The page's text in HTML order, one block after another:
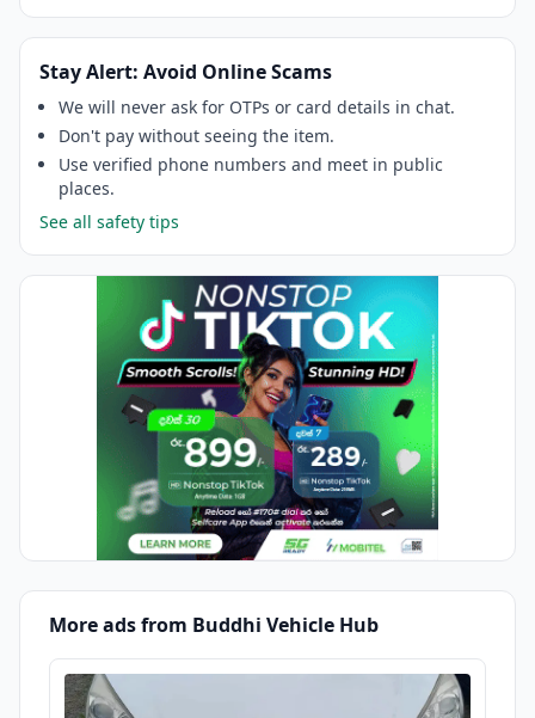
Stay Alert: Avoid Online Scams
We will never ask for OTPs or card details in chat.
Don't pay without seeing the item.
Use verified phone numbers and meet in public
places.
See all safety tips
More ads from Buddhi Vehicle Hub